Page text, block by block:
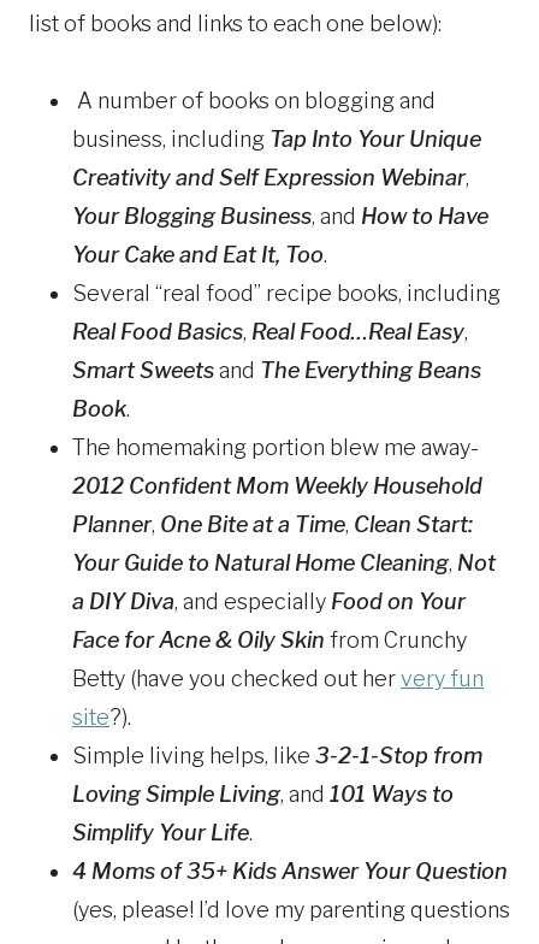
list of books and links to each one below):
A number of books on blogging and
business, including Tap Into Your Unique
Creativity and Self Expression Webinar,
Your Blogging Business, and How to Have
Your Cake and Eat It, Too.
Several “real food” recipe books, including
Real Food Basics, Real Food…Real Easy,
Smart Sweetsand The Everything Beans
Book.
The homemaking portion blew me away-
2012 Confident Mom Weekly Household
Planner, One Bite at a Time, Clean Start:
Your Guide to Natural Home Cleaning, Not
a DIY Diva, and especially Food on Your
Face for Acne & Oily Skin from Crunchy
Betty (have you checked out hervery fun
site?).
Simple living helps, like 3-2-1-Stop from
Loving Simple Living, and 101 Ways to
Simplify Your Life.
4 Moms of 35+ Kids Answer Your Question
(yes, please! I’d love my parenting questions